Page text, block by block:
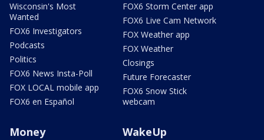
Wisconsin's Most
Wanted
FOX6 Investigators
Podcasts
Politics
FOX6 News Insta-Poll
FOX LOCAL mobile app
FOX6 en Español
FOX6 Storm Center app
FOX6 Live Cam Network
FOX Weather app
FOX Weather
Closings
Future Forecaster
FOX6 Snow Stick
webcam
Money WakeUp